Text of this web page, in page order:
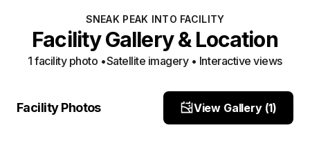
SNEAK PEAK INTO FACILITY
Facility Gallery & Location
1 facility photo •Satellite imagery • Interactive views
Facility Photos View Gallery (1)
Site Photo